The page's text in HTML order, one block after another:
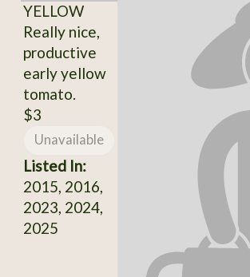
YELLOW
Really nice,
productive
early yellow
tomato.
$3
Unavailable
Listed In:
2015, 2016,
2023, 2024,
2025